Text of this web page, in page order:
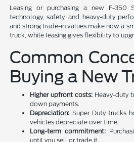
Leasing or purchasing a new F-350
technology, safety, and heavy-duty
and strong trade-in values make now a
truck, while leasing gives flexibility to
Common
Buying a New
Higher upfront costs: Heavy-duty
down payments.
Depreciation: Super Duty trucks
vehicles depreciate over time.
Long-term commitment:
until you sell or trade it.